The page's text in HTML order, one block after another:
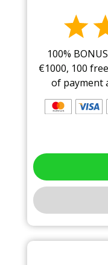
100%
€1000, 100
of payment